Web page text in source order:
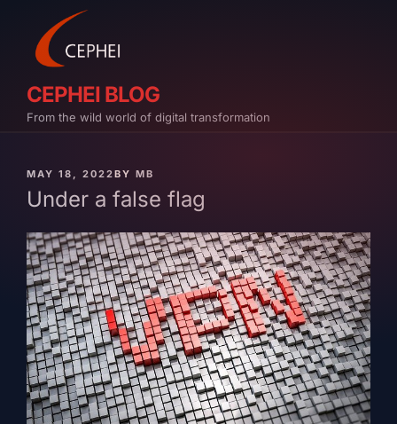
content
CEPHEI BLOG
From the wild world of digital transformation
PUBLISHED
ON
MAY 18, 2022BY MB
Under a false flag